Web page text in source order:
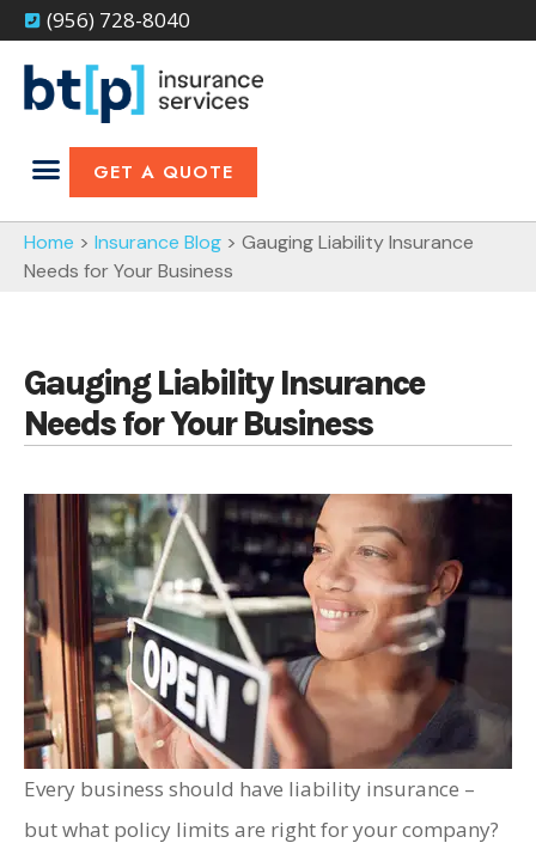
(956) 728-8040
GET A QUOTE
Home > Insurance Blog > Gauging Liability Insurance
Needs for Your Business
Gauging Liability Insurance
Needs for Your Business
Every business should have liability insurance –
but what policy limits are right for your company?